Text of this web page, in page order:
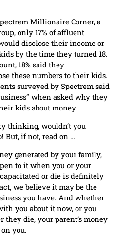
Millionaire Corner, a
only 17% of affluent
disclose their income or
by the time they turned 18.
18% said they
these numbers to their kids.
surveyed by Spectrem said
when asked why they
kids about money.
thinking, wouldn’t you
But, if not, read on …
generated by your family,
to it when you or your
or die is definitely
we believe it may be the
you have. And whether
you about it now, or you
they die, your parent’s money
you.